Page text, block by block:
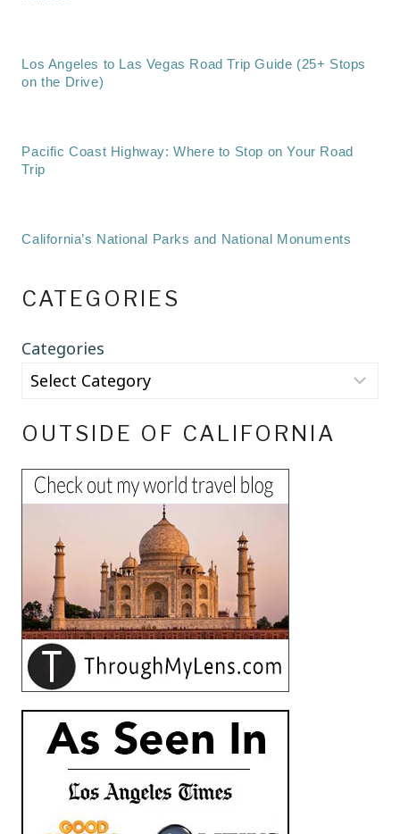
Los Angeles to Las Vegas Road Trip Guide (25+ Stops
on the Drive)
Pacific Coast Highway: Where to Stop on Your Road
Trip
California’s National Parks and National Monuments
CATEGORIES
Categories
OUTSIDE OF CALIFORNIA